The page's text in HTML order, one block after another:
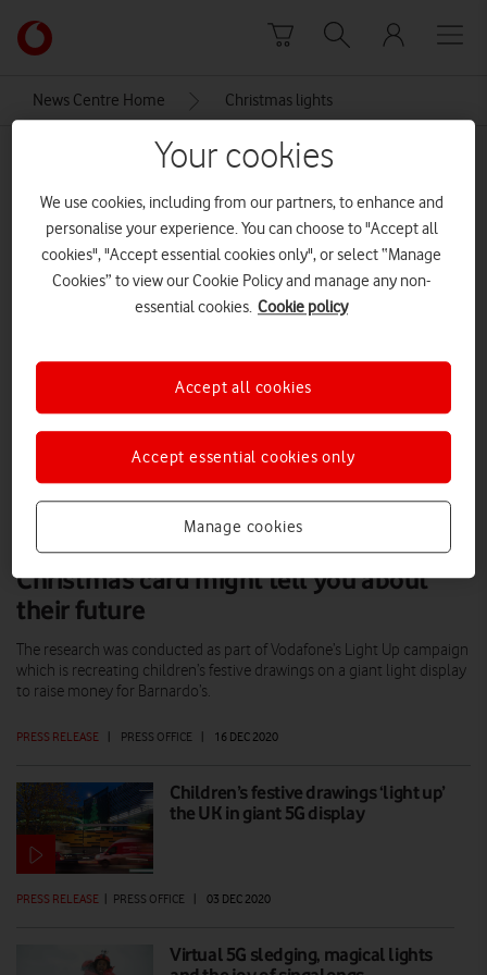
Link
back
the
homepage
News Centre Home Christmas lights
Christmas lights
What your child’s homemade
Christmas card might tell you about
their future
PRESS RELEASE | PRESS OFFICE | 16 DEC 2020
The research was conducted as part of Vodafone’s Light Up campaign
which is recreating children’s festive drawings on a giant light display
to raise money for Barnardo’s.
Children’s festive drawings ‘light up’
the UK in giant 5G display
PRESS RELEASE | PRESS OFFICE | 03 DEC 2020
Virtual 5G sledging, magical lights
Your cookies
We use cookies, including from our partners, to enhance and
personalise your experience. You can choose to "Accept all
cookies", "Accept essential cookies only", or select “Manage
Cookies” to view our Cookie Policy and manage any non-
essential cookies. Cookie policy
Manage cookies
Accept essential cookies only
Accept all cookies